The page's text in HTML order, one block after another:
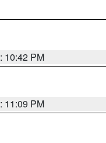
10:42 PM
11:09 PM